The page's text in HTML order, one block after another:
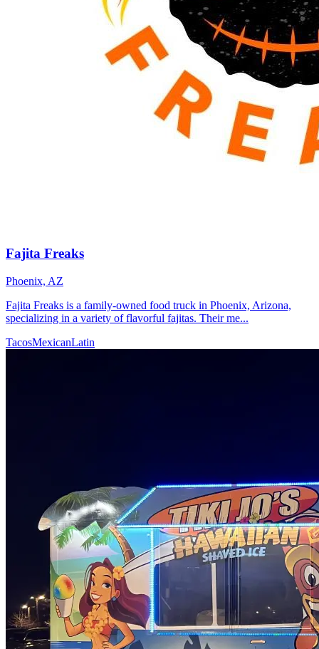
Fajita Freaks
Phoenix, AZ
Fajita Freaks is a family-owned food truck in Phoenix, Arizona,
specializing in a variety of flavorful fajitas. Their me...
TacosMexicanLatin